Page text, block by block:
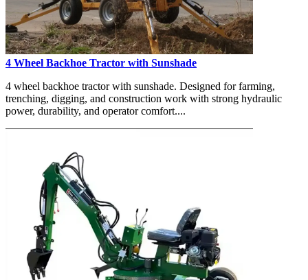
4 Wheel Backhoe Tractor with Sunshade
4 wheel backhoe tractor with sunshade. Designed for farming,
trenching, digging, and construction work with strong hydraulic
power, durability, and operator comfort....